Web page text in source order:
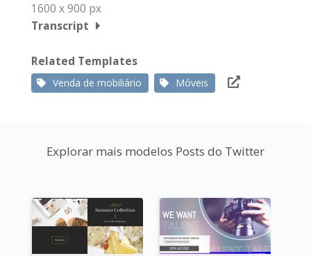
1600 x 900 px
Transcript
Related Templates
Venda de mobiliário Móveis
Explorar mais modelos Posts do Twitter